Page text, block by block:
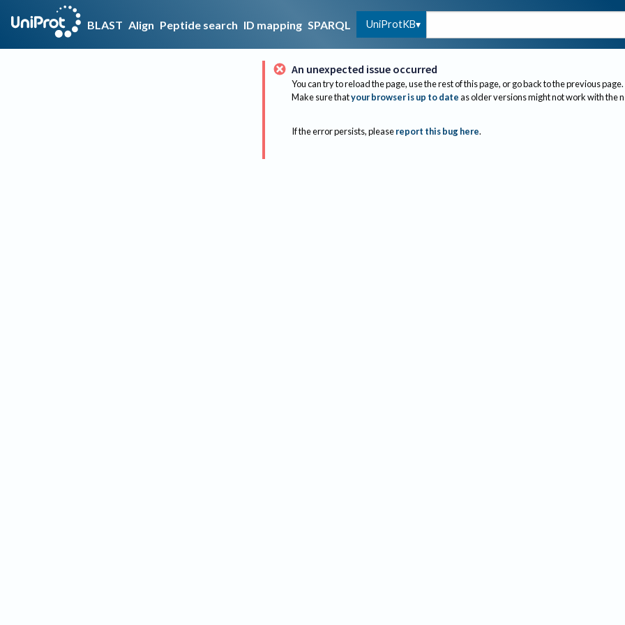
BLAST Align Peptide search ID mapping SPARQL UniProtKB
An unexpected issue occurred
You can try to reload the page, use the rest of this page, or go back to the previous page.
Make sure thatyour browser is up to dateas older versions might not work with the
If the error persists, please report this bug here.